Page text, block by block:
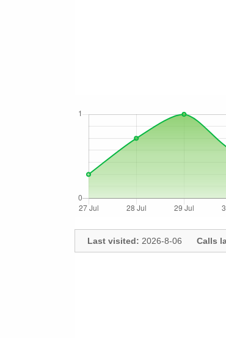
Last visited: 2026-8-06 Calls